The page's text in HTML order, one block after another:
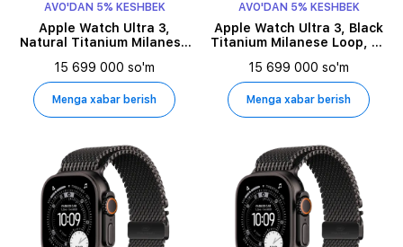
AVO'DAN 5% KESHBEK
Apple Watch Ultra 3,
Natural Titanium Milanese
Natural
15 699 000 so'm
Menga xabar berish
AVO'DAN 5% KESHBEK
Apple Watch Ultra 3, Black
Titanium Milanese Loop, M,
15 699 000 so'm
Menga xabar berish